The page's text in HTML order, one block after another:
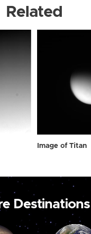
Related
Image of Titan
Destinations